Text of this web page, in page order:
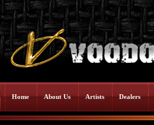
Home About Us Artists Dealers